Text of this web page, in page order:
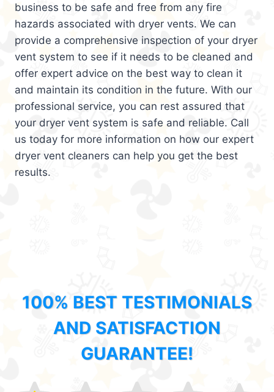
business to be safe and free from any fire
hazards associated with dryer vents. We can
provide a comprehensive inspection of your dryer
vent system to see if it needs to be cleaned and
offer expert advice on the best way to clean it
and maintain its condition in the future. With our
professional service, you can rest assured that
your dryer vent system is safe and reliable. Call
us today for more information on how our expert
dryer vent cleaners can help you get the best
results.
100% BEST TESTIMONIALS
AND SATISFACTION
GUARANTEE!